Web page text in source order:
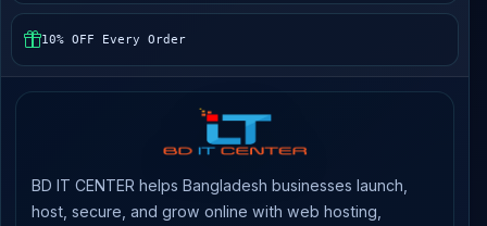
10% OFF Every Order
BD IT CENTER helps Bangladesh businesses launch,
host, secure, and grow online with web hosting,